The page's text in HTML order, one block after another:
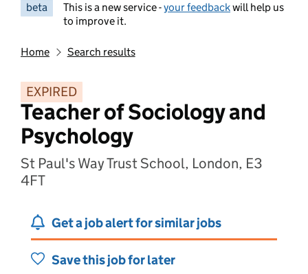
beta This is a new service -your feedbackwill help us
to improve it.
Home Search results
EXPIRED
Teacher of Sociology and
Psychology
St Paul's Way Trust School, London, E3
4FT
Get a job alert for similar jobs
Save this job for later